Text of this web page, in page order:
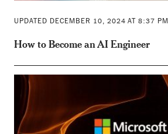
UPDATED DECEMBER 10, 2024 AT 8:37 PM
How to Become an AI Engineer